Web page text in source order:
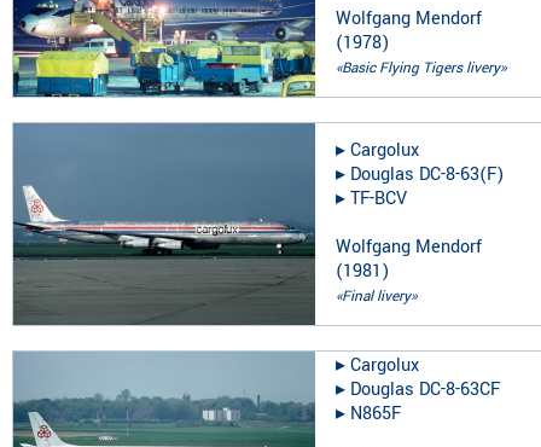
Wolfgang Mendorf
(1978)
«Basic Flying Tigers livery»
▸︎Cargolux
▸︎ Douglas DC-8-63(F)
▸︎TF-BCV
Wolfgang Mendorf
(1981)
«Final livery»
▸︎Cargolux
▸︎ Douglas DC-8-63CF
▸︎ N865F